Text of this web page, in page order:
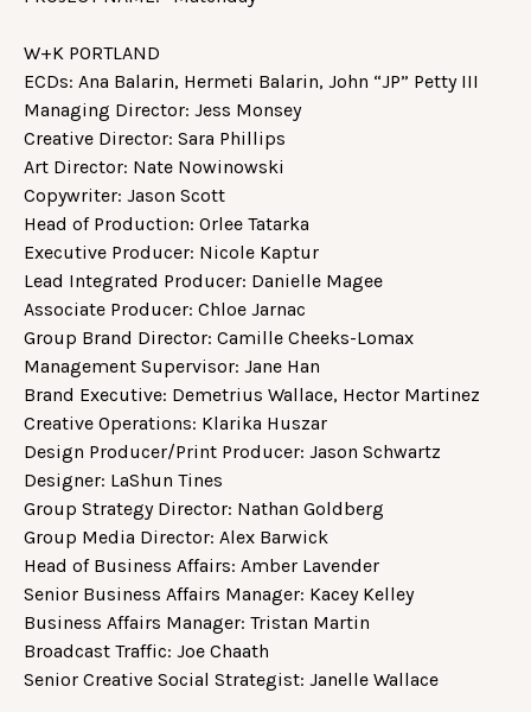
W+K PORTLAND
ECDs: Ana Balarin, Hermeti Balarin, John “JP” Petty III
Managing Director: Jess Monsey
Creative Director: Sara Phillips
Art Director: Nate Nowinowski
Copywriter: Jason Scott
Head of Production: Orlee Tatarka
Executive Producer: Nicole Kaptur
Lead Integrated Producer: Danielle Magee
Associate Producer: Chloe Jarnac
Group Brand Director: Camille Cheeks-Lomax
Management Supervisor: Jane Han
Brand Executive: Demetrius Wallace, Hector Martinez
Creative Operations: Klarika Huszar
Design Producer/Print Producer: Jason Schwartz
Designer: LaShun Tines
Group Strategy Director: Nathan Goldberg
Group Media Director: Alex Barwick
Head of Business Affairs: Amber Lavender
Senior Business Affairs Manager: Kacey Kelley
Business Affairs Manager: Tristan Martin
Broadcast Traffic: Joe Chaath
Senior Creative Social Strategist: Janelle Wallace